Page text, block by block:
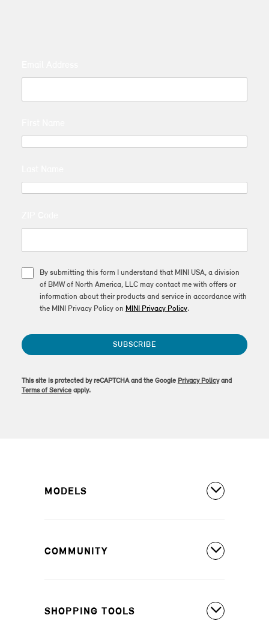
By submitting this form I understand that MINI USA, a division
of BMW of North America, LLC may contact me with offers or
information about their products and service in accordance with
the MINI Privacy Policy on MINI Privacy Policy.
SUBSCRIBE
This site is protected by reCAPTCHA and the Google Privacy Policyand
Terms of Serviceapply.
MODELS
MINI Countryman S ALL4
MINI Cooper 2 Door
COMMUNITY
Owner's Manuals
SHOPPING TOOLS